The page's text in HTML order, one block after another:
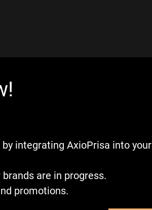
integrating AxioPrisa into your
are in progress.
promotions.